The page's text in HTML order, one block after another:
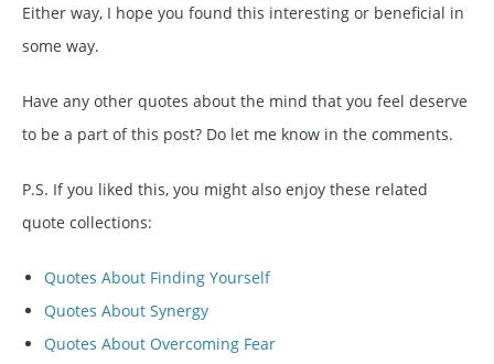
Either way, I hope you found this interesting or beneficial in
some way.
Have any other quotes about the mind that you feel deserve
to be a part of this post? Do let me know in the comments.
P.S. If you liked this, you might also enjoy these related
quote collections:
Quotes About Finding Yourself
Quotes About Synergy
Quotes About Overcoming Fear